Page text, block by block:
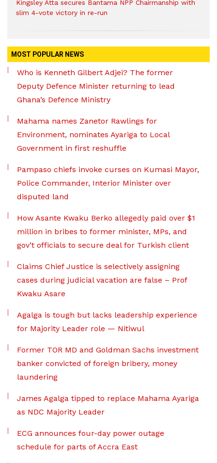
Kingsley Atta secures Bantama NPP Chairmanship with
slim 4-vote victory in re-run
MOST POPULAR NEWS
Who is Kenneth Gilbert Adjei? The former
Deputy Defence Minister returning to lead
Ghana’s Defence Ministry
Mahama names Zanetor Rawlings for
Environment, nominates Ayariga to Local
Government in first reshuffle
Pampaso chiefs invoke curses on Kumasi Mayor,
Police Commander, Interior Minister over
disputed land
How Asante Kwaku Berko allegedly paid over $1
million in bribes to former minister, MPs, and
gov’t officials to secure deal for Turkish client
Claims Chief Justice is selectively assigning
cases during judicial vacation are false – Prof
Kwaku Asare
Agalga is tough but lacks leadership experience
for Majority Leader role — Nitiwul
Former TOR MD and Goldman Sachs investment
banker convicted of foreign bribery, money
laundering
James Agalga tipped to replace Mahama Ayariga
as NDC Majority Leader
ECG announces four-day power outage
schedule for parts of Accra East